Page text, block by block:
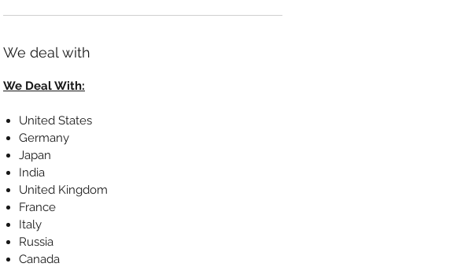
We deal with
We Deal With:
United States
Germany
Japan
India
United Kingdom
France
Italy
Russia
Canada